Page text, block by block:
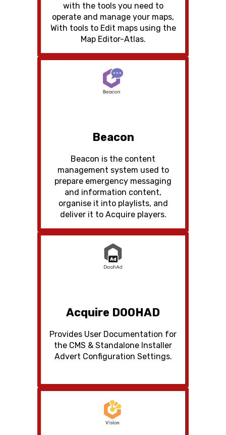
with the tools you need to
operate and manage your maps,
With tools to Edit maps using the
Map Editor-Atlas.
Beacon
Beacon is the content
management system used to
prepare emergency messaging
and information content,
organise it into playlists, and
deliver it to Acquire players.
Acquire DOOHAD
Provides User Documentation for
the CMS & Standalone Installer
Advert Configuration Settings.